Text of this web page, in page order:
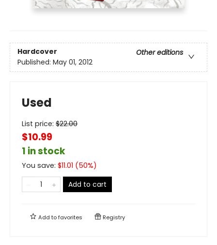
Hardcover
Other editions
Published: May 01, 2012
Used
List price: $22.00
$10.99
1 in stock
You save: $11.01 (50%)
Add to cart
Add tofavorites Registry